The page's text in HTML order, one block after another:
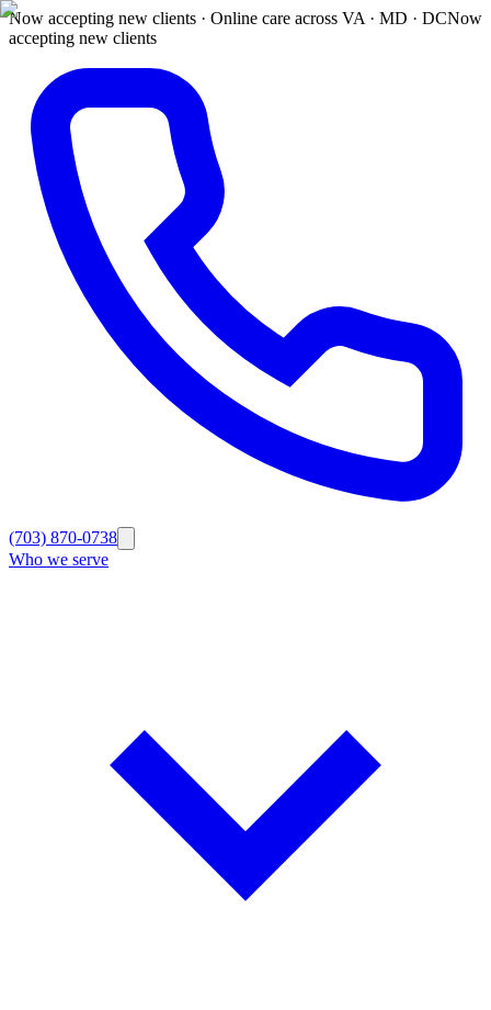
Now accepting new clients · Online care across VA · MD · DCNow
accepting new clients
(703) 870-0738
Who we serve